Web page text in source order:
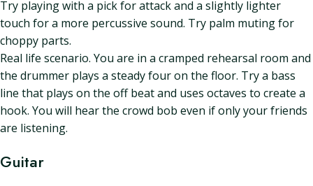
Try playing with a pick for attack and a slightly lighter
touch for a more percussive sound. Try palm muting for
choppy parts.
Real life scenario. You are in a cramped rehearsal room and
the drummer plays a steady four on the floor. Try a bass
line that plays on the off beat and uses octaves to create a
hook. You will hear the crowd bob even if only your friends
are listening.
Guitar